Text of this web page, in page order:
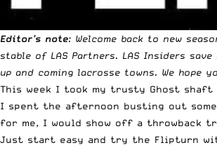
Editor’s note: Welcome back to new
stable of LAS Partners. LAS Insiders save
up and coming lacrosse towns. We hope
This week I took my trusty Ghost shaft
I spent the afternoon busting out
for me, I would show off a throwback
Just start easy and try the Flipturn